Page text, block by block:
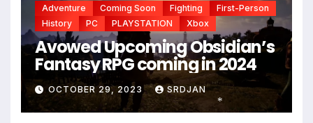
Adventure Coming Soon Fighting
First-Person
History
PC PLAYSTATION Xbox
Avowed Upcoming Obsidian’s
Fantasy RPG coming in 2024
OCTOBER 29, 2023 SRDJAN
*